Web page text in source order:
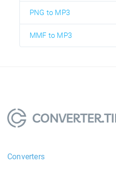
PNG to MP3
MMF to MP3
Converters